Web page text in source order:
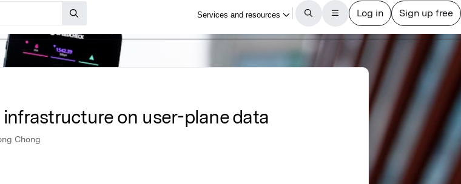
on user-plane data
Chong